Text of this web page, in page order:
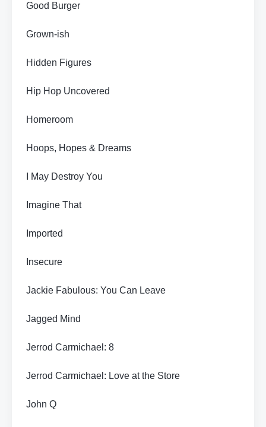
Good Burger
Grown-ish
Hidden Figures
Hip Hop Uncovered
Homeroom
Hoops, Hopes & Dreams
I May Destroy You
Imagine That
Imported
Insecure
Jackie Fabulous: You Can Leave
Jagged Mind
Jerrod Carmichael: 8
Jerrod Carmichael: Love at the Store
John Q